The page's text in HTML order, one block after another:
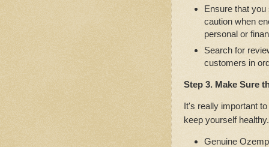
Ensure that
caution when
personal or
Search for
customers in
Step 3. Make Sure
It's really important
keep yourself
Genuine